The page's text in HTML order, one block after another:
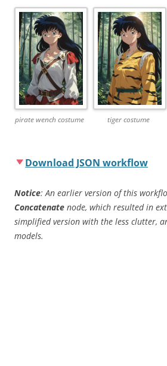
pirate wench costume tiger costume
Download JSON workflow
Notice: An earlier version of this
Concatenate node, which resulted in
simplified version with the less clutter,
models.